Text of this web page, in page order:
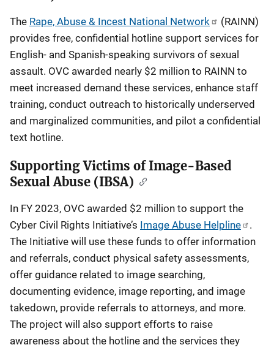
The Rape, Abuse & Incest National Network
(RAINN)
provides free, confidential hotline support services for
English- and Spanish-speaking survivors of sexual
assault. OVC awarded nearly $2 million to RAINN to
meet increased demand these services, enhance staff
training, conduct outreach to historically underserved
and marginalized communities, and pilot a confidential
text hotline.
Supporting Victims of Image-Based
Sexual Abuse (IBSA)
In FY 2023, OVC awarded $2 million to support the
Cyber Civil Rights Initiative’s Image Abuse Helpline
.
The Initiative will use these funds to offer information
and referrals, conduct physical safety assessments,
offer guidance related to image searching,
documenting evidence, image reporting, and image
takedown, provide referrals to attorneys, and more.
The project will also support efforts to raise
awareness about the hotline and the services they